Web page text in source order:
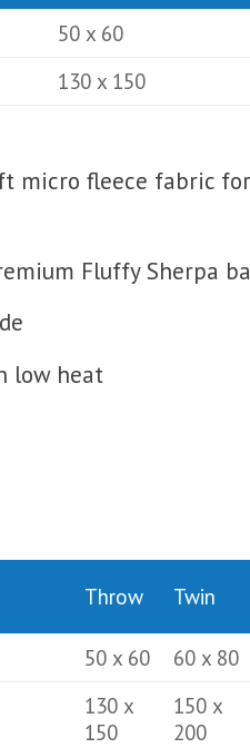
50 x 60
130 x 150
micro fleece fabric
Fluffy Sherpa
low heat
Throw Twin
50 x 60 60 x 80
130 x
150
150 x
200